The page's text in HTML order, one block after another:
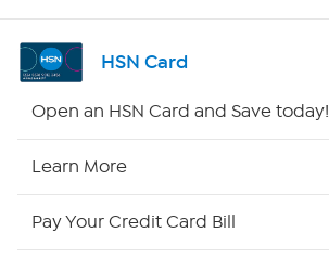
Channel Finder
HSN Card
Open an HSN Card and Save today!
Learn More
Pay Your Credit Card Bill